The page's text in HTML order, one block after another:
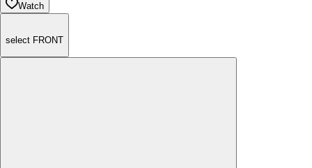
Watch
select FRONT